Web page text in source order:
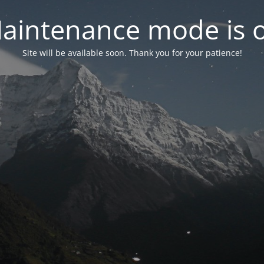
mode is
Site will be available soon. Thank you for your patience!